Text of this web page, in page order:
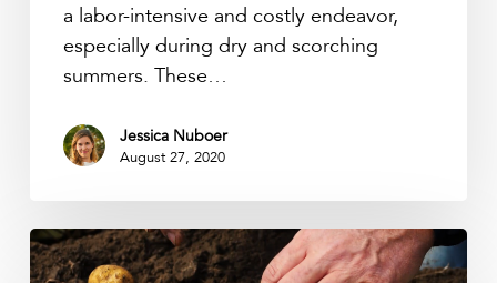
a labor-intensive and costly endeavor,
especially during dry and scorching
summers. These…
Jessica Nuboer
August 27, 2020
How
IoT